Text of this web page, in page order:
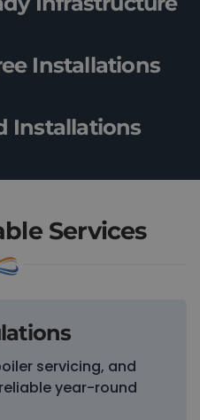
Installations
Installations
Services
servicing, and
year-round